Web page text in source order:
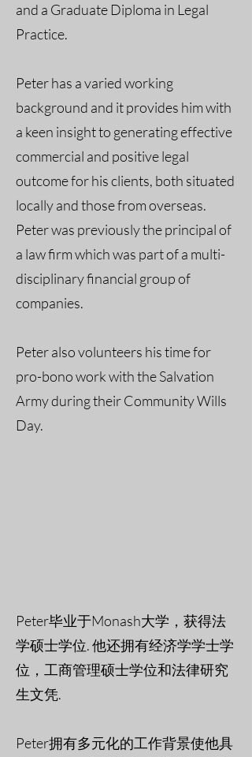
and a Graduate Diploma in Legal
Practice.
Peter has a varied working
background and it provides him with
a keen insight to generating effective
commercial and positive legal
outcome for his clients, both situated
locally and those from overseas.
Peter was previously the principal of
a law firm which was part of a multi-
disciplinary financial group of
companies.
Peter also volunteers his time for
pro-bono work with the Salvation
Army during their Community Wills
Day.
Peter毕业于Monash大学，获得法
学硕士学位. 他还拥有经济学学士学
位，工商管理硕士学位和法律研究
生文凭.
Peter拥有多元化的工作背景使他具